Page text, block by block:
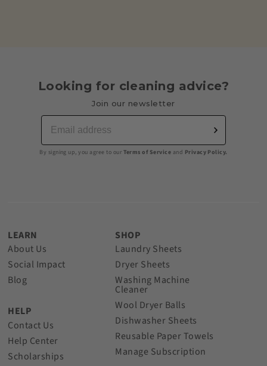
Looking for cleaning advice?
Join our newsletter
By signing up, you agree to our Terms of Service and Privacy Policy.
LEARN
About Us
Social Impact
Blog
HELP
Contact Us
Help Center
Scholarships
SHOP
Laundry Sheets
Dryer Sheets
Washing Machine
Cleaner
Wool Dryer Balls
Dishwasher Sheets
Reusable Paper Towels
Manage Subscription